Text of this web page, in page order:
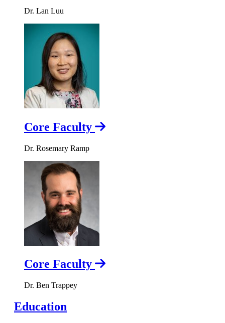
Dr. Lan Luu
Core Faculty
Dr. Rosemary Ramp
Core Faculty
Dr. Ben Trappey
Education